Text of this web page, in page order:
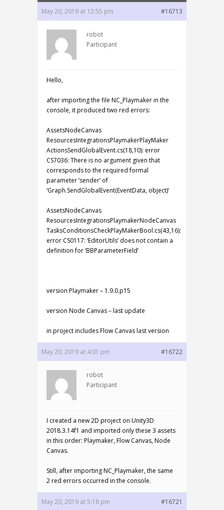
May 20, 2019 at 12:55 pm #16713
robot
Participant
Hello,
after importing the file NC_Playmaker in the
console, it produced two red errors:
AssetsNodeCanvas
ResourcesIntegrationsPlaymakerPlayMaker
ActionsSendGlobalEvent.cs(18,10): error
CS7036: There is no argument given that
corresponds to the required formal
parameter ‘sender’ of
‘Graph.SendGlobalEvent(EventData, object)’
AssetsNodeCanvas
ResourcesIntegrationsPlaymakerNodeCanvas
TasksConditionsCheckPlayMakerBool.cs(43,16):
error CS0117: ‘EditorUtils’ does not contain a
definition for ‘BBParameterField’
version Playmaker – 1.9.0.p15
version Node Canvas – last update
in project includes Flow Canvas last version
May 20, 2019 at 4:01 pm #16722
robot
Participant
I created a new 2D project on Unity3D
2018.3.14f1 and imported only these 3 assets
in this order: Playmaker, Flow Canvas, Node
Canvas.
Still, after importing NC_Playmaker, the same
2 red errors occurred in the console.
May 20, 2019 at 5:18 pm #16721